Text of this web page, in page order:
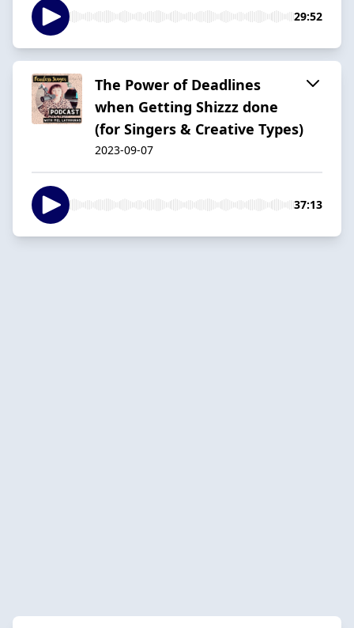
29:52
The Power of Deadlines
when Getting Shizzz done
(for Singers & Creative Types)
2023-09-07
37:13